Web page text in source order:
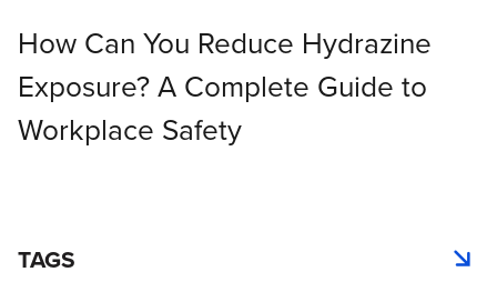
How Can You Reduce Hydrazine
Exposure? A Complete Guide to
Workplace Safety
TAGS